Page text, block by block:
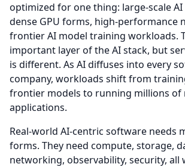
optimized for one thing: large-scale
dense GPU forms, high-performance
frontier AI model training workloads.
important layer of the AI stack, but
is different. As AI diffuses into every
company, workloads shift from
frontier models to running millions of
applications.
Real-world AI-centric software needs
forms. They need compute, storage,
networking, observability, security, all